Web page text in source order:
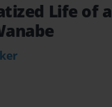
Life of a